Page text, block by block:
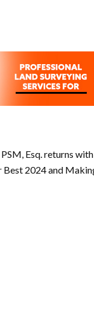
Esq. returns
2024 and